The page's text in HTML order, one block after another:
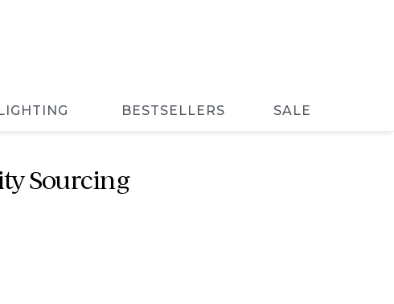
BESTSELLERS SALE
Sourcing